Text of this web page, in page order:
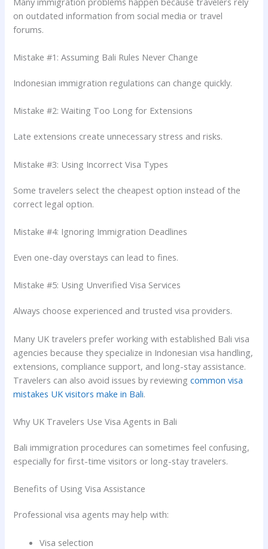
on outdated information from social media or travel
forums.
Mistake #1: Assuming Bali Rules Never Change
Indonesian immigration regulations can change quickly.
Mistake #2: Waiting Too Long for Extensions
Late extensions create unnecessary stress and risks.
Mistake #3: Using Incorrect Visa Types
Some travelers select the cheapest option instead of the
correct legal option.
Mistake #4: Ignoring Immigration Deadlines
Even one-day overstays can lead to fines.
Mistake #5: Using Unverified Visa Services
Always choose experienced and trusted visa providers.
Many UK travelers prefer working with established Bali visa
agencies because they specialize in Indonesian visa handling,
extensions, compliance support, and long-stay assistance.
Travelers can also avoid issues by reviewingcommon visa
mistakes UK visitors make in Bali.
Why UK Travelers Use Visa Agents in Bali
Bali immigration procedures can sometimes feel confusing,
especially for first-time visitors or long-stay travelers.
Benefits of Using Visa Assistance
Professional visa agents may help with:
Visa selection